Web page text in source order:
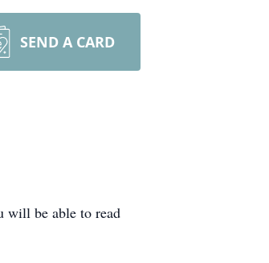
SEND A CARD
will be able to read